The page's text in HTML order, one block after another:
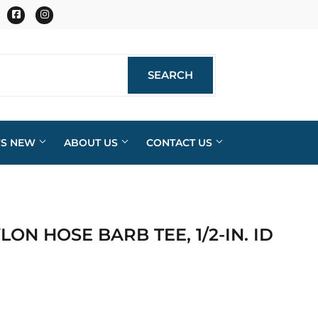
FacebookInstagram
SEARCH
NEW ABOUT US CONTACT US
HOSE BARB TEE, 1/2-IN. ID